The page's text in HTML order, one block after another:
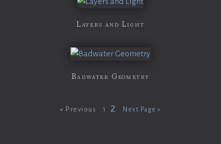
Layers and Light
Badwater Geometry
« Previous 1 2 Next Page »